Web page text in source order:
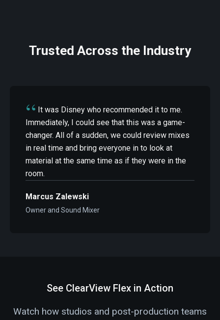
Trusted Across the Industry
“ It was Disney who recommended it to me.
Immediately, I could see that this was a game-
changer. All of a sudden, we could review mixes
in real time and bring everyone in to look at
material at the same time as if they were in the
room.
Marcus Zalewski
Owner and Sound Mixer
See ClearView Flex in Action
Watch how studios and post-production teams